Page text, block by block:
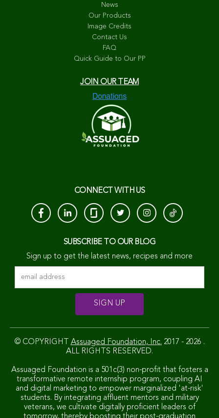
News
Our Products
Image Credits
Contact Us
FAQ
Quick Guide to Our PP
JOIN OUR TEAM
CONNECT WITH US
SUBSCRIBE TO OUR BLOG
Sign up to get the latest news, recipes and more
© COPYRIGHT Assuaged Foundation, Inc. 2017 - 2026 .
ALL RIGHTS RESERVED.
Assuaged Foundation is a 501c(3) non-profit that fosters a
transformative remote internship program, coupling AI
and digital marketing to empower marginalized 'at-risk'
students. By integrating affluent mentors and military
veterans, we cultivate digitally proficient leaders of